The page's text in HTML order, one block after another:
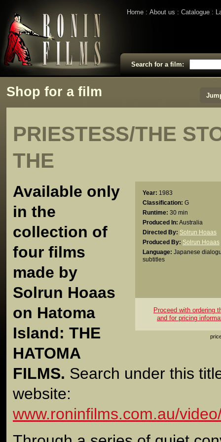
Home About us Catalogue
Search for a film:
Shop for a film
PRIESTESS/THE
THE
Year: 1983
Classification: G
Runtime: 30 min
Produced In: Australia
Directed By: Solrun Hoaas
Produced By: Solrun Hoaas
Language: Japanese
subtitles
Proceed with ordering
and for pricing
Available only
in the
collection of
four films
made by
Solrun Hoaas
on Hatoma
Island: THE
HATOMA
FILMS. Search under this
website:
www.roninfilms.com.au/